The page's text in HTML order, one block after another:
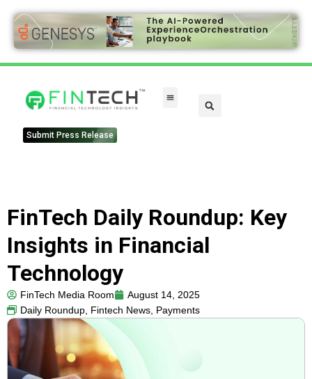
Submit Press Release
FinTech Daily Roundup: Key
Insights in Financial
Technology
FinTech Media Room
August 14, 2025
Daily Roundup, Fintech News, Payments